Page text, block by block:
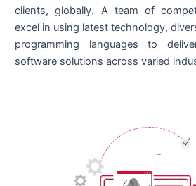
clients, globally. A team of
excel in using latest technology,
programming languages to
software solutions across varied